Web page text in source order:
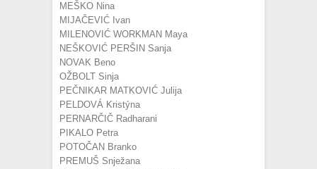
MEŠKO Nina
MIJAČEVIĆ Ivan
MILENOVIĆ WORKMAN Maya
NEŠKOVIĆ PERŠIN Sanja
NOVAK Beno
OŽBOLT Sinja
PEČNIKAR MATKOVIĆ Julija
PELDOVÁ Kristýna
PERNARČIČ Radharani
PIKALO Petra
POTOČAN Branko
PREMUŠ Snježana